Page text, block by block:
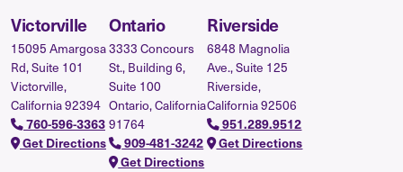
Victorville
15095 Amargosa
Rd, Suite 101
Victorville,
California 92394
760-596-3363
Get Directions
Ontario
3333 Concours
St., Building 6,
Suite 100
Ontario, California
91764
909-481-3242
Get Directions
Riverside
6848 Magnolia
Ave., Suite 125
Riverside,
California 92506
951.289.9512
Get Directions